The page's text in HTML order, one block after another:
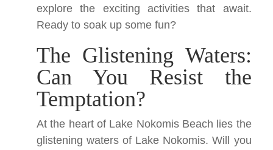
explore the exciting activities that await.
Ready to soak up some fun?
The Glistening Waters:
Can You Resist the
Temptation?
At the heart of Lake Nokomis Beach lies the
glistening waters of Lake Nokomis. Will you